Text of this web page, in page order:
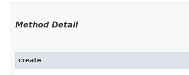
Method Detail
create